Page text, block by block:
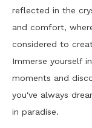
reflected in the
and comfort,
considered to
Immerse yourself
moments and
you've always
in paradise.